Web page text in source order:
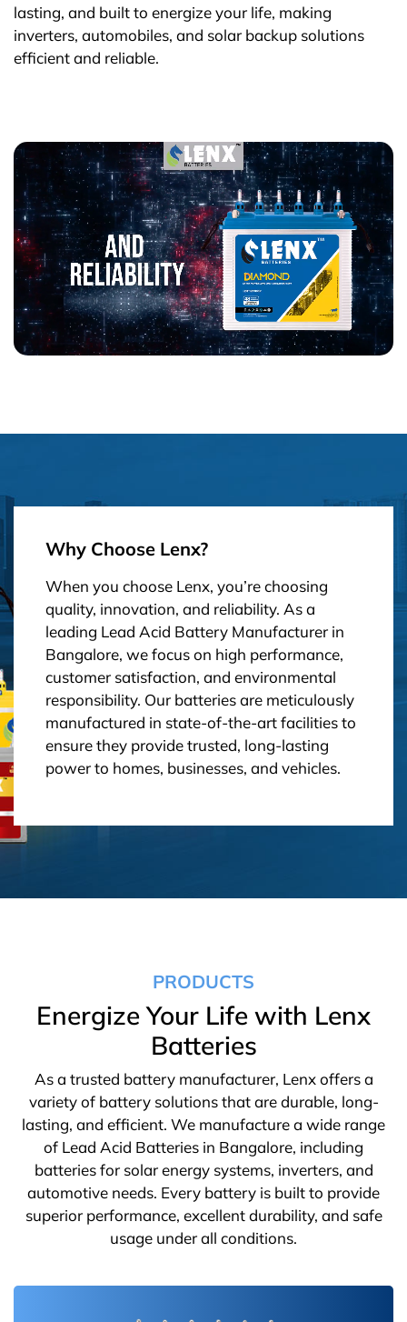
lasting, and built to energize your life, making
inverters, automobiles, and solar backup solutions
efficient and reliable.
Why Choose Lenx?
When you choose Lenx, you’re choosing
quality, innovation, and reliability. As a
leading Lead Acid Battery Manufacturer in
Bangalore, we focus on high performance,
customer satisfaction, and environmental
responsibility. Our batteries are meticulously
manufactured in state-of-the-art facilities to
ensure they provide trusted, long-lasting
power to homes, businesses, and vehicles.
PRODUCTS
Energize Your Life with Lenx
Batteries
As a trusted battery manufacturer, Lenx offers a
variety of battery solutions that are durable, long-
lasting, and efficient. We manufacture a wide range
of Lead Acid Batteries in Bangalore, including
batteries for solar energy systems, inverters, and
automotive needs. Every battery is built to provide
superior performance, excellent durability, and safe
usage under all conditions.